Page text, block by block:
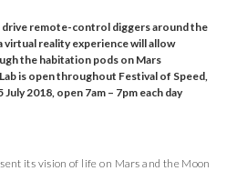
drive remote-control diggers around the
virtual reality experience will allow
the habitation pods on Mars
is open throughout Festival of Speed,
July 2018, open 7am– 7pm each day
its vision of life on Mars and the Moon